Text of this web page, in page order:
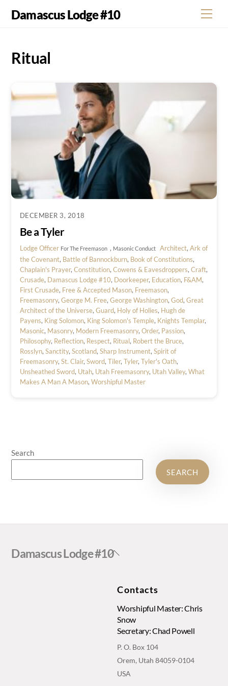
Damascus Lodge #10
Ritual
DECEMBER 3, 2018
Be a Tyler
Lodge Officer For The Freemason , Masonic Conduct Architect, Ark of
the Covenant, Battle of Bannockburn, Book of Constitutions,
Chaplain's Prayer, Constitution, Cowens & Eavesdroppers, Craft,
Crusade, Damascus Lodge #10, Doorkeeper, Education, F&AM,
First Crusade, Free & Accepted Mason, Freemason,
Freemasonry, George M. Free, George Washington, God, Great
Architect of the Universe, Guard, Holy of Holies, Hugh de
Payens, King Solomon, King Solomon's Temple, Knights Templar,
Masonic, Masonry, Modern Freemasonry, Order, Passion,
Philosophy, Reflection, Respect, Ritual, Robert the Bruce,
Rosslyn, Sanctity, Scotland, Sharp Instrument, Spirit of
Freemasonry, St. Clair, Sword, Tiler, Tyler, Tyler's Oath,
Unsheathed Sword, Utah, Utah Freemasonry, Utah Valley, What
Makes A Man A Mason, Worshipful Master
Search
SEARCH
Back
Damascus Lodge #10
Contacts
Worshipful Master: Chris
Snow
Secretary: Chad Powell
P. O. Box 104
Orem, Utah 84059-0104
USA